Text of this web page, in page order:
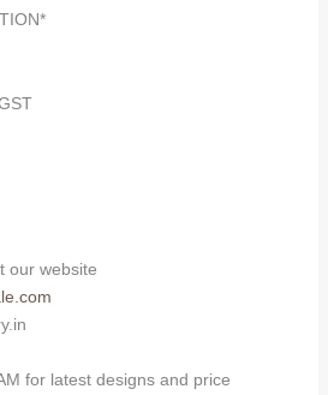
our website
for latest designs and price